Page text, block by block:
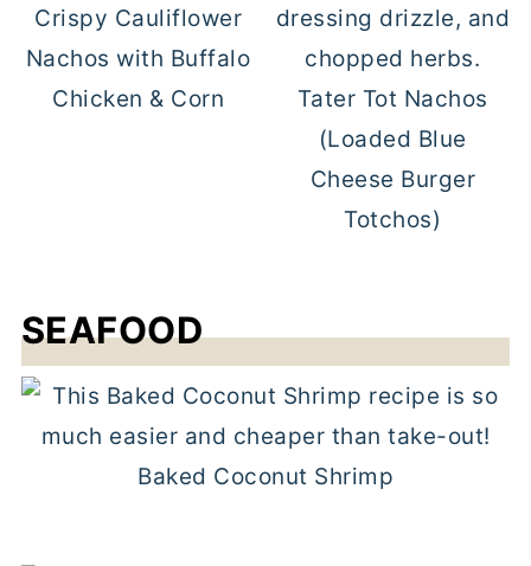
Crispy Cauliflower
Nachos with Buffalo
Chicken & Corn
Tater Tot Nachos
(Loaded Blue
Cheese Burger
Totchos)
SEAFOOD
Baked Coconut Shrimp